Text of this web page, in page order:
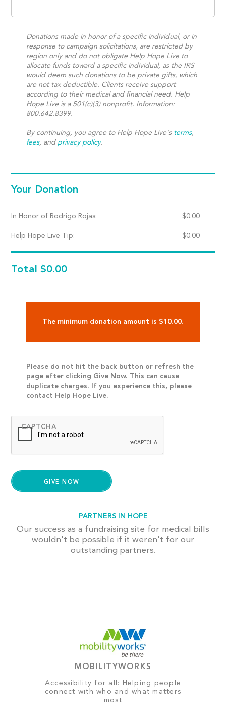
Donations made in honor of a specific individual, or in
response to campaign solicitations, are restricted by
region only and do not obligate Help Hope Live to
allocate funds toward a specific individual, as the IRS
would deem such donations to be private gifts, which
are not tax deductible. Clients receive support
according to their medical and financial need. Help
Hope Live is a 501(c)(3) nonprofit. Information:
800.642.8399.
By continuing, you agree to Help Hope Live's terms,
fees, and privacy policy.
Your Donation
In Honor of Rodrigo Rojas: $0.00
Help Hope Live Tip: $0.00
Total $0.00
The minimum donation amount is $10.00.
Please do not hit the back button or refresh the
page after clicking Give Now. This can cause
duplicate charges. If you experience this, please
contact Help Hope Live.
CAPTCHA
PARTNERS IN HOPE
Our success as a fundraising site for medical bills
wouldn't be possible if it weren't for our
outstanding partners.
MOBILITYWORKS
Accessibility for all: Helping people
connect with who and what matters
most